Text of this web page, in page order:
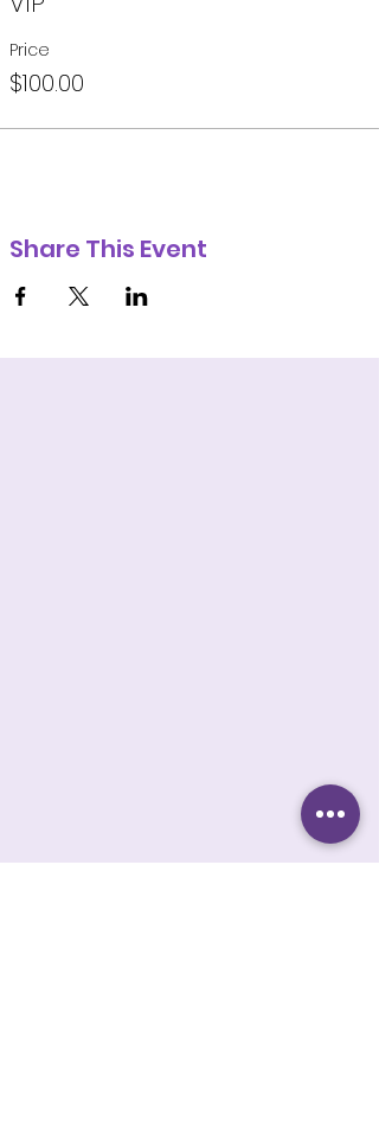
Price
$100.00
Share This Event